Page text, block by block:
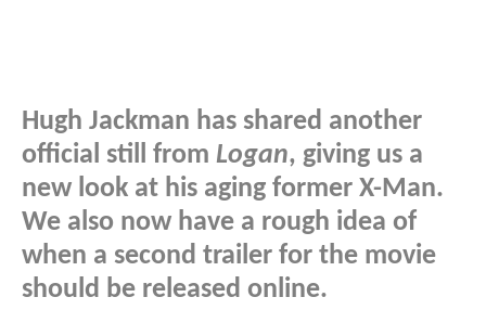
Hugh Jackman has shared another
official still from Logan, giving us a
new look at his aging former X-Man.
We also now have a rough idea of
when a second trailer for the movie
should be released online.